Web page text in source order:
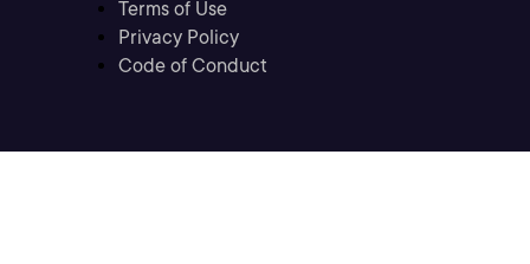
Terms of Use
Privacy Policy
Code of Conduct